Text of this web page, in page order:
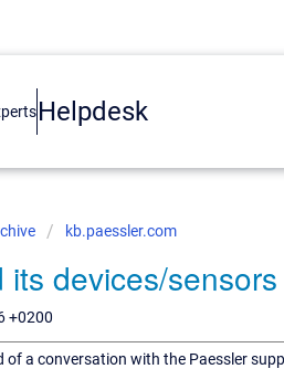
Helpdesk
kb.paessler.com
its devices/
+0200
of a conversation with the Paessler